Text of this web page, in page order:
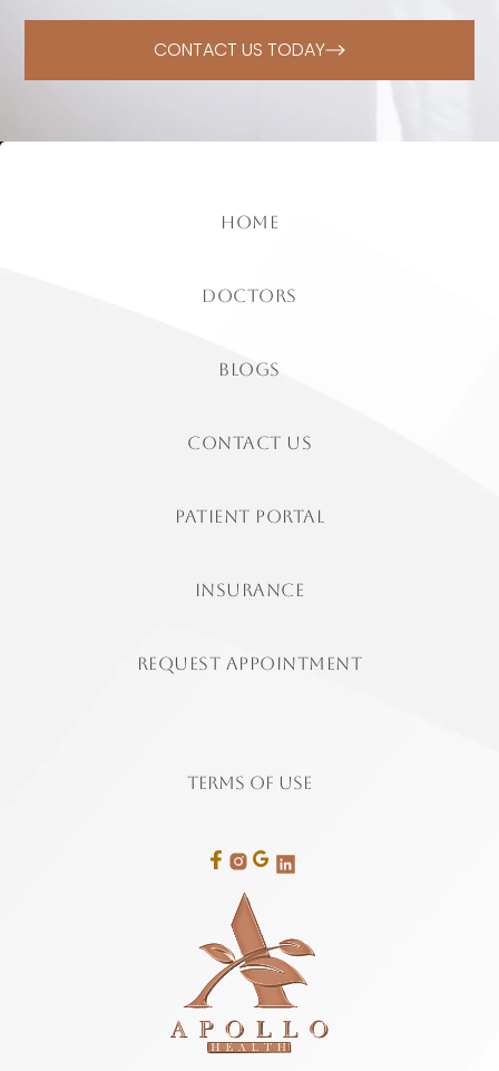
CONTACT US TODAY
home
doctors
Blogs
contact us
patient portal
insurance
Request Appointment
Terms of Use